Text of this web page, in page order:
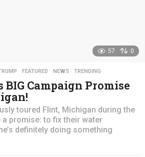
57 0
,FEATURED ,NEWS ,TRENDING
Campaign Promise
toured Flint, Michigan during the
a promise: to fix their water
definitely doing something